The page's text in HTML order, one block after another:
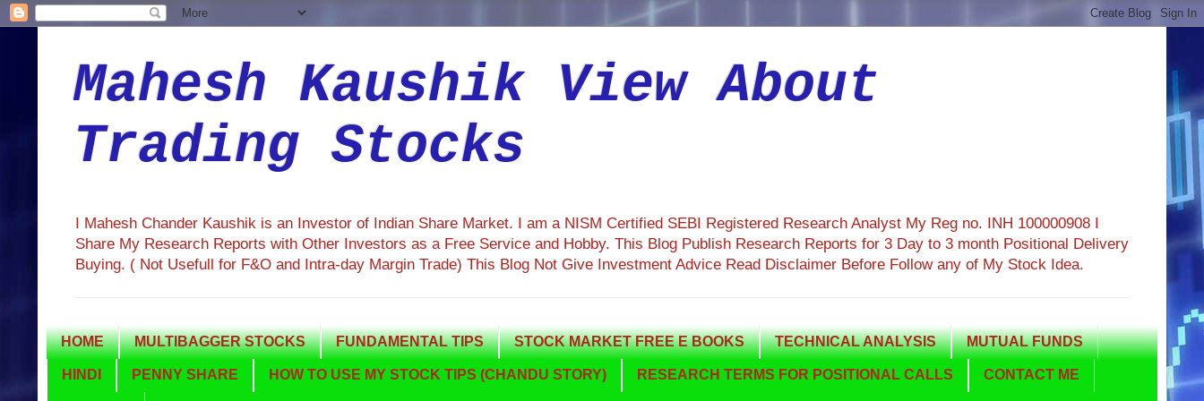
Mahesh Kaushik View About
Trading Stocks
I Mahesh Chander Kaushik is an Investor of Indian Share Market. I am a NISM Certified SEBI Registered Research Analyst My Reg no. INH 100000908 I
Share My Research Reports with Other Investors as a Free Service and Hobby. This Blog Publish Research Reports for 3 Day to 3 month Positional Delivery
Buying. ( Not Usefull for F&O and Intra-day Margin Trade) This Blog Not Give Investment Advice Read Disclaimer Before Follow any of My Stock Idea.
HOME MULTIBAGGER STOCKS FUNDAMENTAL TIPS STOCK MARKET FREE E BOOKS TECHNICAL ANALYSIS MUTUAL FUNDS
HINDI PENNY SHARE HOW TO USE MY STOCK TIPS (CHANDU STORY) RESEARCH TERMS FOR POSITIONAL CALLS CONTACT ME